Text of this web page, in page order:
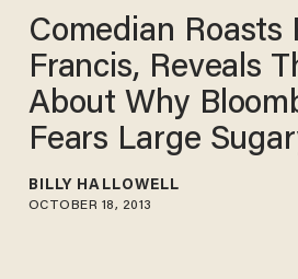
Comedian Roasts
Francis, Reveals
About Why
Fears Large
BILLY HALLOWELL
OCTOBER 18, 2013